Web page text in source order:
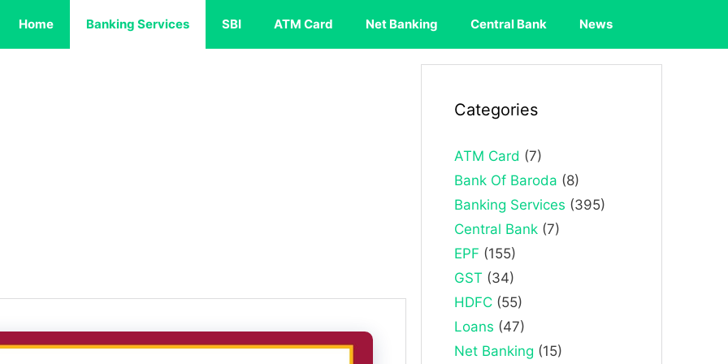
Home Banking Services SBI ATM Card Net Banking Central Bank News
Categories
ATM Card (7)
Bank Of Baroda (8)
Banking Services (395)
Central Bank (7)
EPF (155)
GST (34)
HDFC (55)
Loans (47)
Net Banking (15)